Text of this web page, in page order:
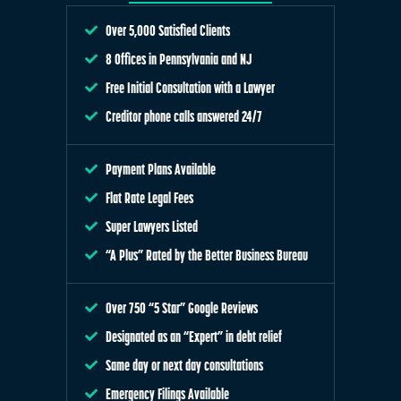
Over 5,000 Satisfied Clients
8 Offices in Pennsylvania and NJ
Free Initial Consultation with a Lawyer
Creditor phone calls answered 24/7
Payment Plans Available
Flat Rate Legal Fees
Super Lawyers Listed
“A Plus” Rated by the Better Business Bureau
Over 750 “5 Star” Google Reviews
Designated as an “Expert” in debt relief
Same day or next day consultations
Emergency Filings Available